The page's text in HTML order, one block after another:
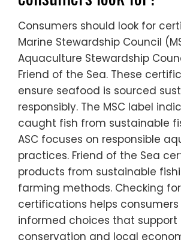
Consumers should look for
Marine Stewardship Council
Aquaculture Stewardship
Friend of the Sea. These
ensure seafood is sourced
responsibly. The MSC label
caught fish from sustainable
ASC focuses on responsible
practices. Friend of the Sea
products from sustainable
farming methods. Checking
certifications helps
informed choices that support
conservation and local